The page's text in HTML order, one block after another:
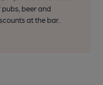
beer and
at the bar.